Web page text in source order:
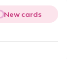
New cards